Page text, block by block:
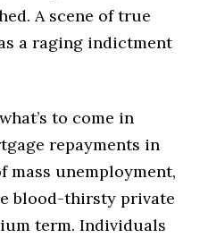
A scene of true
a raging indictment
to come in
repayments in
unemployment,
blood-thirsty private
term. Individuals